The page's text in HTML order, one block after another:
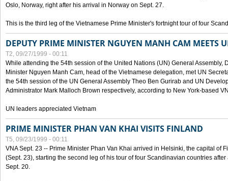
Oslo, Norway, right after his arrival in Norway on Sept. 27.
This is the third leg of the Vietnamese Prime Minister's fortnight tour of four
DEPUTY PRIME MINISTER NGUYEN MANH CAM MEETS
T2, 09/27/1999 - 00:11
While attending the 54th session of the United Nations (UN) General Assembly,
Minister Nguyen Manh Cam, head of the Vietnamese delegation, met UN
the 54th session of the UN General Assembly Theo Ben Gurirab and UN
Administrator Mark Malloch Brown respectively, according to New York-based
UN leaders appreciated Vietnam
PRIME MINISTER PHAN VAN KHAI VISITS FINLAND
T5, 09/23/1999 - 00:11
VNA Sept. 23 -- Prime Minister Phan Van Khai arrived in Helsinki, the capital of
(Sept. 23), starting the second leg of his tour of four Scandinavian countries
Sept. 20.